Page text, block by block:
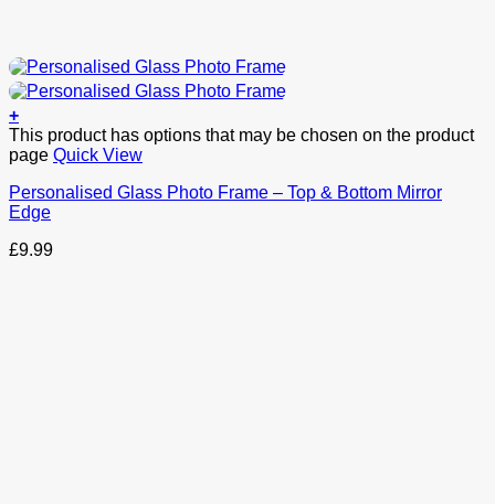
+
This product has options that may be chosen on the product
page Quick View
Personalised Glass Photo Frame – Top & Bottom Mirror
Edge
£9.99